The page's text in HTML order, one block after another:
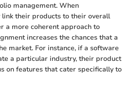
management. When
their products to their overall
a more coherent approach to
increases the chances that a
market. For instance, if a software
a particular industry, their product
on features that cater specifically to